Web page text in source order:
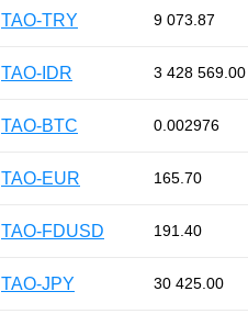
TAO-TRY 9 073.87
TAO-IDR 3 428 569.00
TAO-BTC 0.002976
TAO-EUR 165.70
TAO-FDUSD 191.40
TAO-JPY 30 425.00